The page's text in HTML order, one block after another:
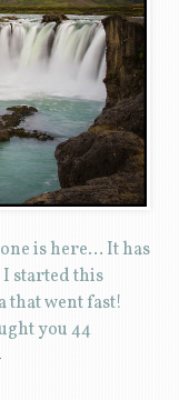
is here… It has
started this
that went fast!
you 44